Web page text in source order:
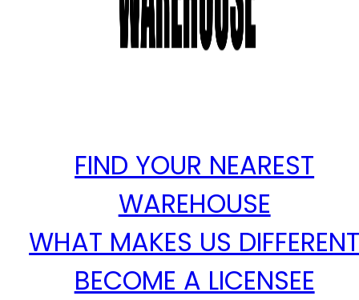
FIND YOUR NEAREST
WAREHOUSE
WHAT MAKES US
BECOME A LICENSEE